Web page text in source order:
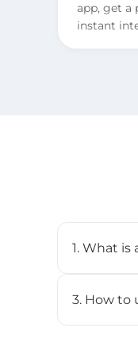
app, get a
instant
1. What is
cellular
3. How to